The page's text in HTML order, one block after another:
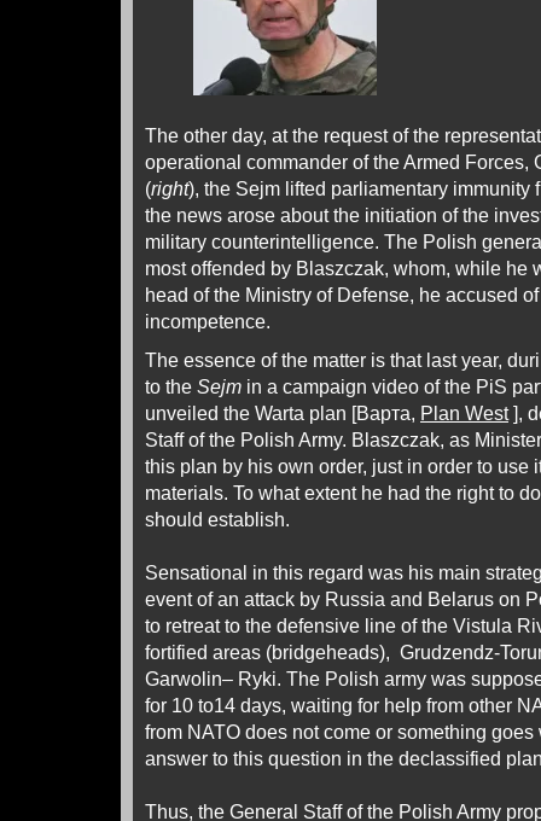
The other day, at the request of the
operational commander of the Armed Forces,
(right), the Sejm lifted parliamentary immunity
the news arose about the initiation of the
military counterintelligence. The Polish
most offended by Blaszczak, whom, while he
head of the Ministry of Defense, he accused
incompetence.
The essence of the matter is that last year,
to the Sejm in a campaign video of the PiS
unveiled the Warta plan [Варта, Plan West],
Staff of the Polish Army. Blaszczak, as
this plan by his own order, just in order to use
materials. To what extent he had the right to
should establish.
Sensational in this regard was his main
event of an attack by Russia and Belarus on
to retreat to the defensive line of the Vistula
fortified areas (bridgeheads), Grudzendz-
Garwolin– Ryki. The Polish army was
for 10 to14 days, waiting for help from other
from NATO does not come or something
answer to this question in the declassified
Thus, the General Staff of the Polish Army